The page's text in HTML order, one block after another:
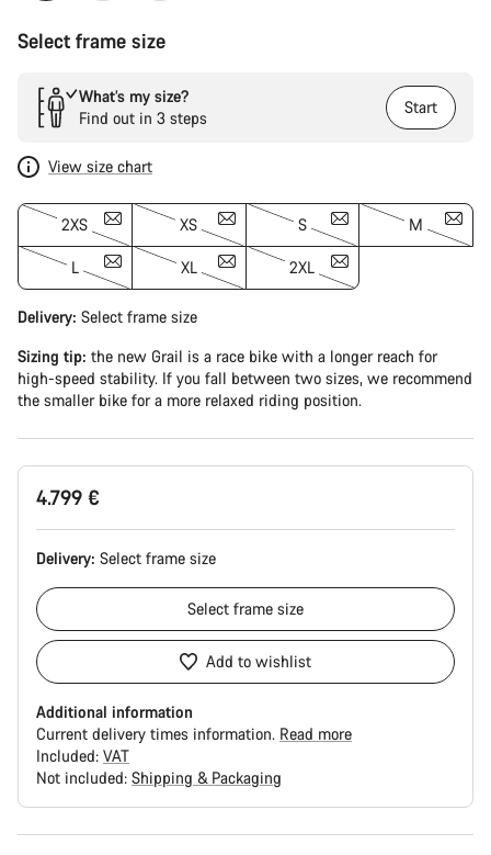
Select frame size
What’s my size?
Find out in 3 steps
Start
View size chart
2XS XS S M
L XL 2XL
Delivery: Select frame size
Sizing tip: the new Grail is a race bike with a longer reach for
high-speed stability. If you fall between two sizes, we recommend
the smaller bike for a more relaxed riding position.
4.799 €
Delivery: Select frame size
Select frame size
Add to wishlist
Additional information
Current delivery times information. Read more
Included: VAT
Not included: Shipping & Packaging